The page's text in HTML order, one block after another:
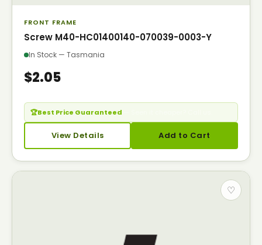
FRONT FRAME
Screw M40-HC01400140-070039-0003-Y
In Stock — Tasmania
$2.05
🏆Best Price Guaranteed
View Details Add to Cart
♡